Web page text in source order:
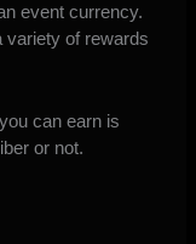
event currency.
variety of rewards
can earn is
or not.